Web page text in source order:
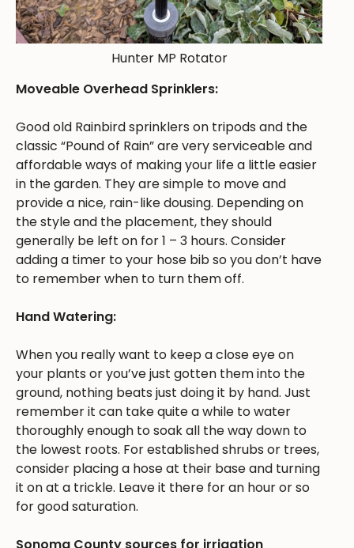
Hunter MP Rotator
Moveable Overhead Sprinklers:
Good old Rainbird sprinklers on tripods and the
classic “Pound of Rain” are very serviceable and
affordable ways of making your life a little easier
in the garden. They are simple to move and
provide a nice, rain-like dousing. Depending on
the style and the placement, they should
generally be left on for 1 – 3 hours. Consider
adding a timer to your hose bib so you don’t have
to remember when to turn them off.
Hand Watering:
When you really want to keep a close eye on
your plants or you’ve just gotten them into the
ground, nothing beats just doing it by hand. Just
remember it can take quite a while to water
thoroughly enough to soak all the way down to
the lowest roots. For established shrubs or trees,
consider placing a hose at their base and turning
it on at a trickle. Leave it there for an hour or so
for good saturation.